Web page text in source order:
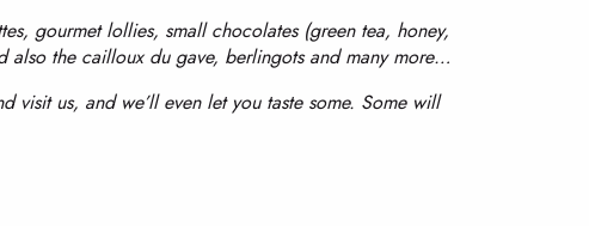
gourmet lollies, small chocolates (green tea, honey,
the cailloux du gave, berlingots and many more…
visit us, and we’ll even let you taste some. Some will